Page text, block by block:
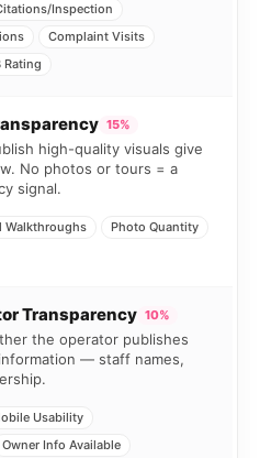
Inspection
Complaint Visits
Rating
15%
high-quality visuals give
No photos or tours = a
signal.
Walkthroughs
Photo Quantity
Transparency 10%
the operator publishes
— staff names,
Usability
Owner Info Available